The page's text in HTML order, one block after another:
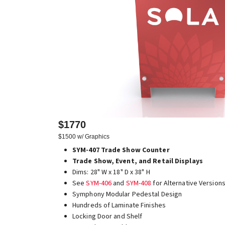
$1770
$1500 w/ Graphics
SYM-407 Trade Show Counter
Trade Show, Event, and Retail Displays
Dims: 28" W x 18" D x 38" H
SeeSYM-406 and SYM-408 for Alternative Versions
Symphony Modular Pedestal Design
Hundreds of Laminate Finishes
Locking Door and Shelf